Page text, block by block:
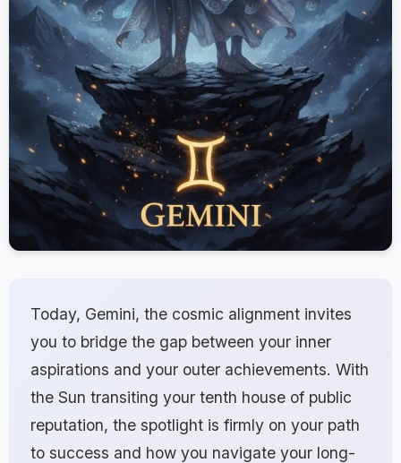
Today, Gemini, the cosmic alignment invites
you to bridge the gap between your inner
aspirations and your outer achievements. With
the Sun transiting your tenth house of public
reputation, the spotlight is firmly on your path
to success and how you navigate your long-